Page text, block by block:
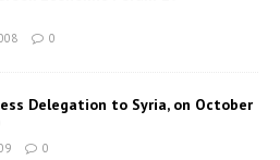
0
Delegation to Syria, on October
0